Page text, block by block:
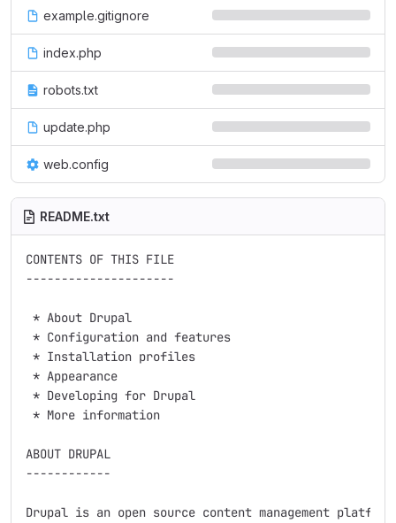
example.gitignore
index.php
robots.txt
update.php
web.config
README.txt
CONTENTS OF THIS FILE
---------------------
* About Drupal
* Configuration and features
* Installation profiles
* Appearance
* Developing for Drupal
* More information
ABOUT DRUPAL
------------
Drupal is an open source content management